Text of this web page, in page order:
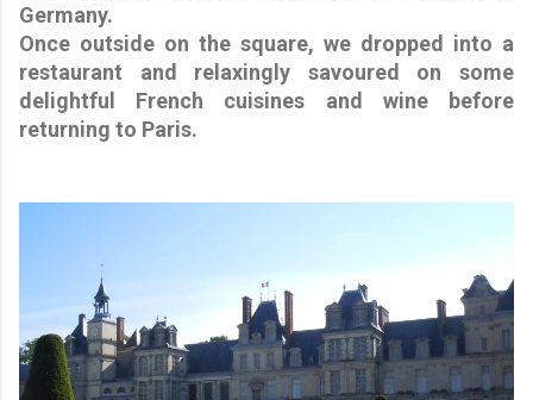
Germany.
Once outside on the square, we dropped into a
restaurant and relaxingly savoured on some
delightful French cuisines and wine before
returning to Paris.